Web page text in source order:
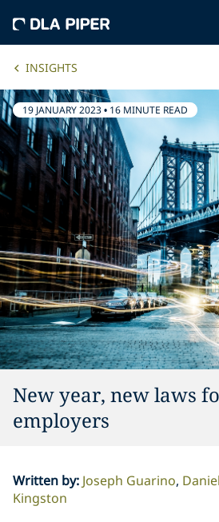
INSIGHTS
19 JANUARY 2023• 16 MINUTE READ
New year, new laws
employers
Written by: Joseph Guarino
Kingston